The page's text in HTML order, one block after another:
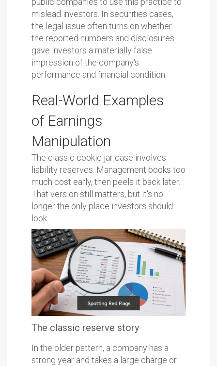
mislead investors. In securities cases,
the legal issue often turns on whether
the reported numbers and disclosures
gave investors a materially false
impression of the company's
performance and financial condition.
Real-World Examples
of Earnings
Manipulation
The classic cookie jar case involves
liability reserves. Management books too
much cost early, then peels it back later.
That version still matters, but it's no
longer the only place investors should
look.
The classic reserve story
In the older pattern, a company has a
strong year and takes a large charge or